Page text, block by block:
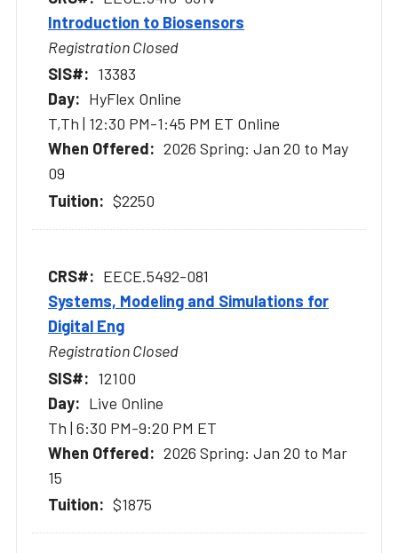
Introduction to Biosensors
Registration Closed
13383
HyFlex Online
T,Th | 12:30 PM-1:45 PM ET Online
2026 Spring: Jan 20 to May
09
$2250
EECE.5492-081
Systems, Modeling and Simulations for
Digital Eng
Registration Closed
12100
Live Online
Th | 6:30 PM-9:20 PM ET
2026 Spring: Jan 20 to Mar
15
$1875